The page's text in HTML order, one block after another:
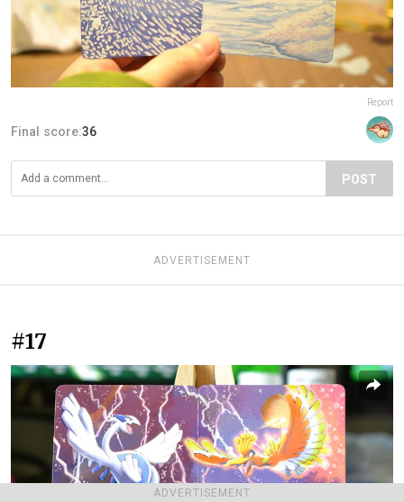
ADVERTISEMENT
Report
Final score:36
POST
ADVERTISEMENT
#17